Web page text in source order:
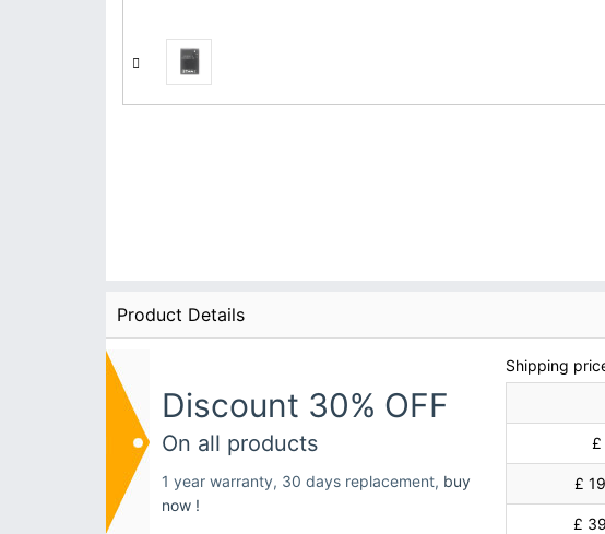
Product Details
Discount 30% OFF
On all products
1 year warranty, 30 days replacement, buy
now !
Shipping
£
£
£